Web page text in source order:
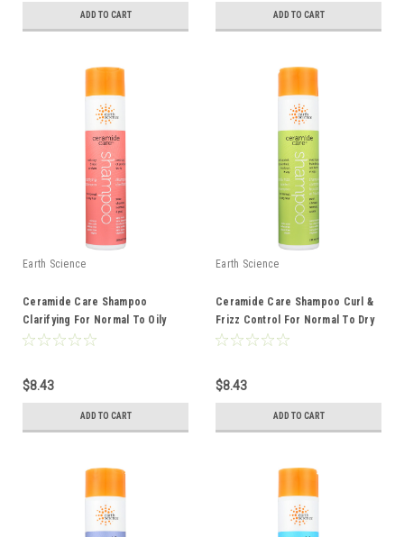
ADD TO CART ADD TO CART
Earth Science
Ceramide Care Shampoo
Clarifying For Normal To Oily
Hair 10 Ounce 10 Fluid Ounce
$8.43
ADD TO CART
Earth Science
Ceramide Care Shampoo Curl &
Frizz Control For Normal To Dry
Hair 10 Ounce 10 Fluid Ounce
$8.43
ADD TO CART